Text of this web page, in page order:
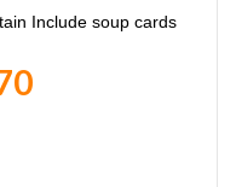
Include soup cards